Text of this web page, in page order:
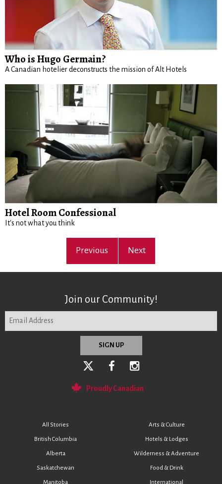
Who is Hugo Germain?
A Canadian hotelier deconstructs the mission of Alt Hotels
Hotel Room Confessional
It's not what you think
Previous Next
Join our Community!
Proudly Canadian
All Stories
British Columbia
Alberta
Saskatchewan
Manitoba
Arts & Culture
Hotels & Lodges
Wilderness & Adventure
Food & Drink
International